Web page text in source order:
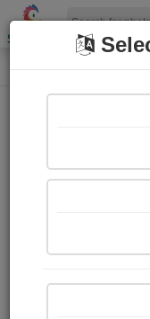
Shopizen
Home Photographs
132